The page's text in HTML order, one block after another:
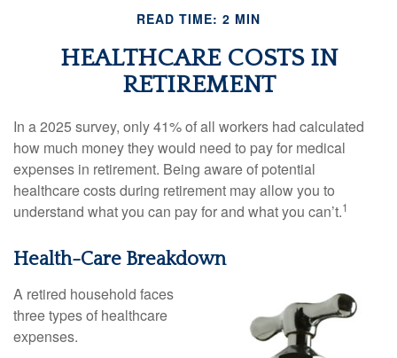
READ TIME: 2 MIN
HEALTHCARE COSTS IN
RETIREMENT
In a 2025 survey, only 41% of all workers had calculated
how much money they would need to pay for medical
expenses in retirement. Being aware of potential
healthcare costs during retirement may allow you to
understand what you can pay for and what you can’t.1
Health-Care Breakdown
A retired household faces
three types of healthcare
expenses.